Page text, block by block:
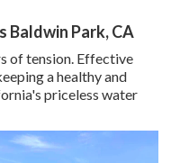
Baldwin Park, CA
of tension. Effective
a healthy and
priceless water